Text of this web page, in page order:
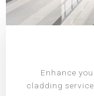
Enhance
cladding